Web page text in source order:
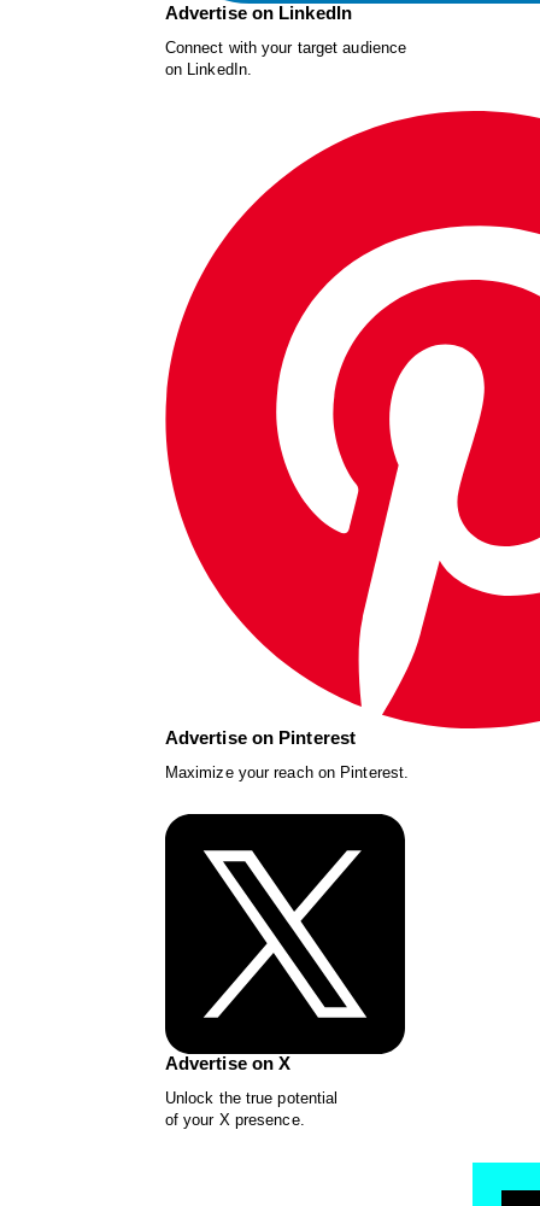
Advertise on LinkedIn
Connect with your target audience
on LinkedIn.
Advertise on Pinterest
Maximize your reach on Pinterest.
Advertise on X
Unlock the true potential
of your X presence.